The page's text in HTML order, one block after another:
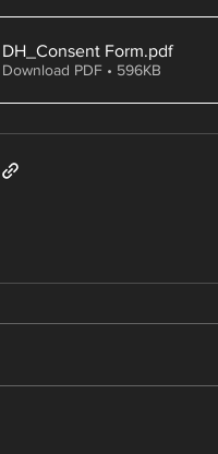
DH_Consent Form.pdf
Download PDF • 596KB